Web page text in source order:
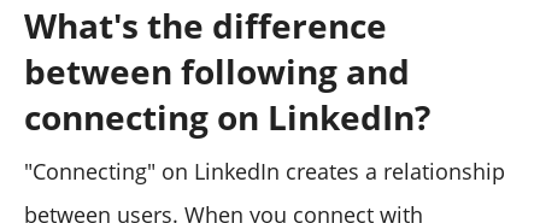
What's the difference
between following and
connecting on LinkedIn?
"Connecting" on LinkedIn creates a relationship
between users. When you connect with